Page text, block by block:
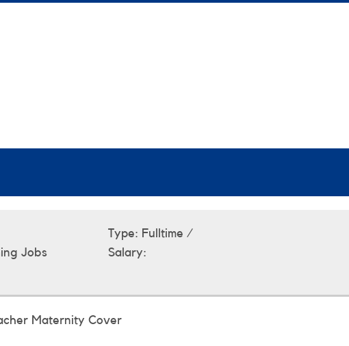
Jobs
Type: Fulltime /
Salary:
Maternity Cover